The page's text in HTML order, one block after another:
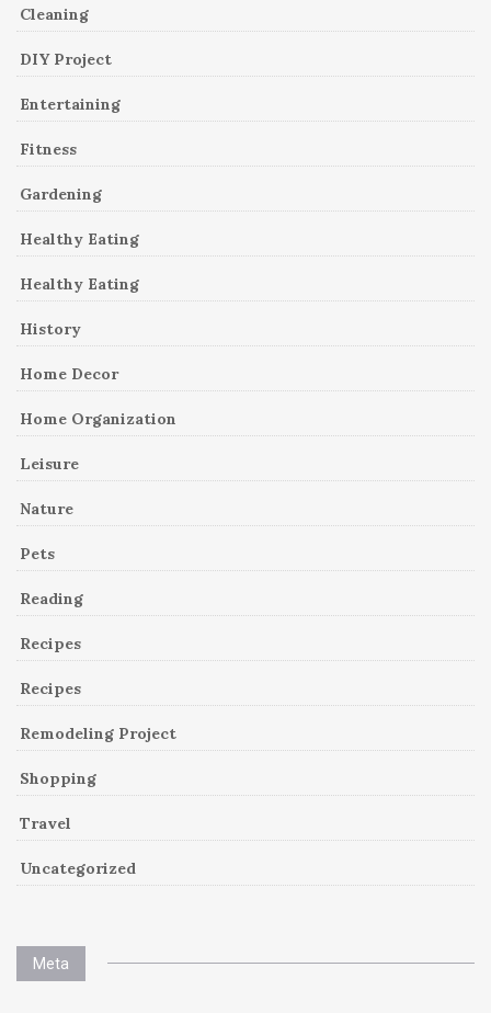
Cleaning
DIY Project
Entertaining
Fitness
Gardening
Healthy Eating
Healthy Eating
History
Home Decor
Home Organization
Leisure
Nature
Pets
Reading
Recipes
Recipes
Remodeling Project
Shopping
Travel
Uncategorized
Meta